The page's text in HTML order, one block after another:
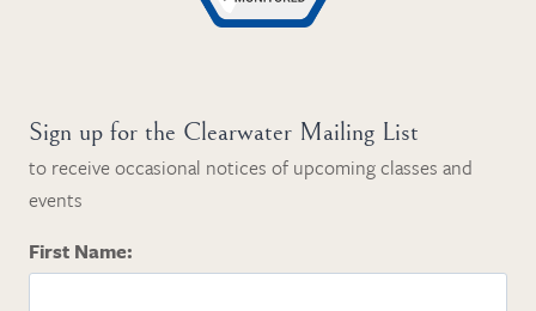
Sign up for the Clearwater Mailing List
to receive occasional notices of upcoming classes and
events
First Name: